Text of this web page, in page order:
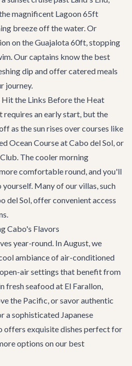
magnificent Lagoon 65ft
breeze off the water. Or
on theGuajalota 60ft, stopping
Our captains know the best
dip and offer catered meals
journey.
the Links Before the Heat
requires an early start, but the
as the sun rises over courses like
Ocean Course at Cabo del Sol, or
The cooler morning
comfortable round, and you'll
Many of our villas, such
del Sol, offer convenient access
Cabo's Flavors
year-round. In August, we
ambiance of air-conditioned
air settings that benefit from
fresh seafood at El Farallon,
the Pacific, or savor authentic
a sophisticated Japanese
offers exquisite dishes perfect for
options on our best